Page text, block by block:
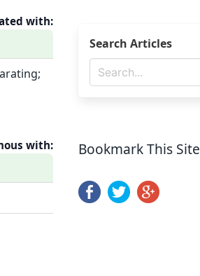
with:
with:
Search Articles
Bookmark This Site